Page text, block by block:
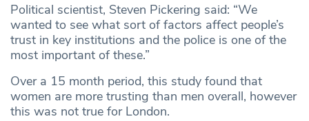
Political scientist, Steven Pickering said: “We
wanted to see what sort of factors affect people’s
trust in key institutions and the police is one of the
most important of these.”
Over a 15 month period, this study found that
women are more trusting than men overall, however
this was not true for London.